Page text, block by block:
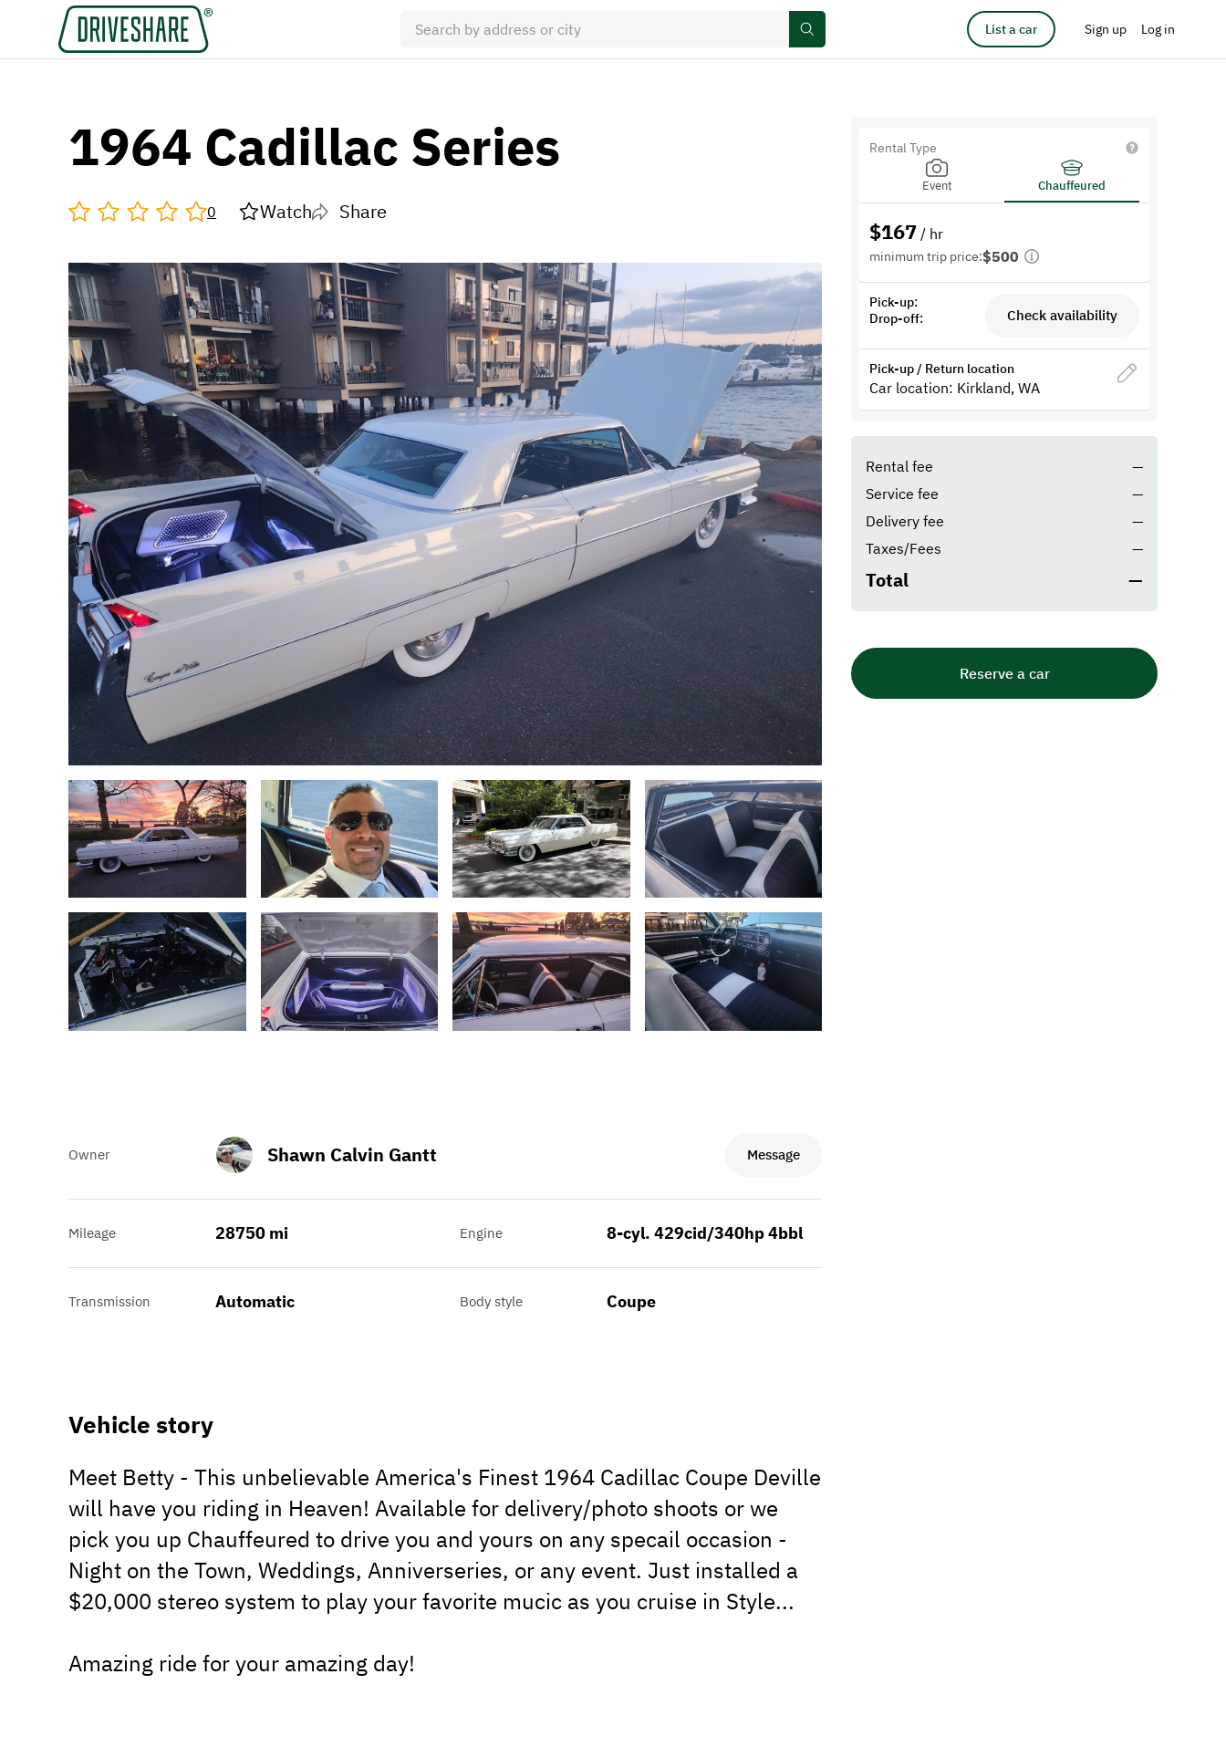
List a car Sign up Log in
1964 Cadillac Series
0 Watch Share
Owner Shawn Calvin Gantt Message
Mileage 28750 mi Engine 8-cyl. 429cid/340hp 4bbl
Transmission Automatic Body style Coupe
Vehicle story
Meet Betty - This unbelievable America's Finest 1964 Cadillac Coupe Deville
will have you riding in Heaven! Available for delivery/photo shoots or we
pick you up Chauffeured to drive you and yours on any specail occasion -
Night on the Town, Weddings, Anniverseries, or any event. Just installed a
$20,000 stereo system to play your favorite mucic as you cruise in Style...
Amazing ride for your amazing day!
Rental Type
Event Chauffeured
$167 / hr
minimum trip price:$500
Pick-up:
Drop-off:
Check availability
Pick-up / Return location
Car location: Kirkland, WA
Rental fee
—
Service fee
—
Delivery fee
—
Taxes/Fees
—
Total —
Reserve a car